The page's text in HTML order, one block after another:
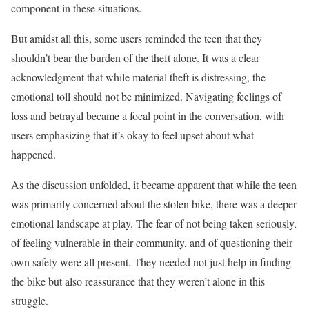
component in these situations.
But amidst all this, some users reminded the teen that they
shouldn’t bear the burden of the theft alone. It was a clear
acknowledgment that while material theft is distressing, the
emotional toll should not be minimized. Navigating feelings of
loss and betrayal became a focal point in the conversation, with
users emphasizing that it’s okay to feel upset about what
happened.
As the discussion unfolded, it became apparent that while the teen
was primarily concerned about the stolen bike, there was a deeper
emotional landscape at play. The fear of not being taken seriously,
of feeling vulnerable in their community, and of questioning their
own safety were all present. They needed not just help in finding
the bike but also reassurance that they weren’t alone in this
struggle.